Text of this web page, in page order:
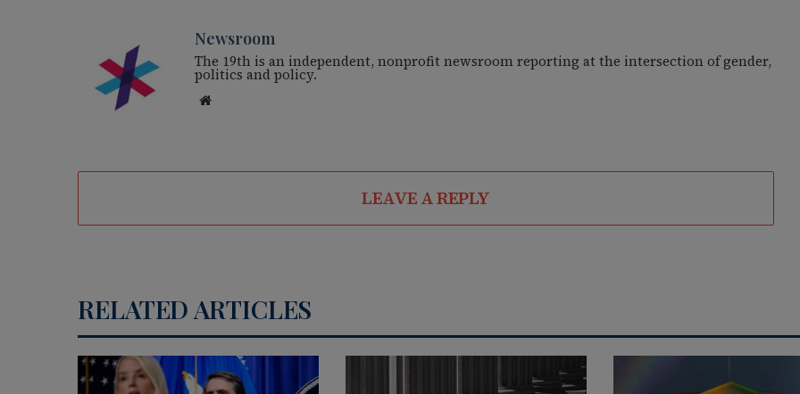
Newsroom
The 19th is an independent, nonprofit newsroom reporting at the intersection of gender,
politics and policy.
LEAVE A REPLY
RELATED ARTICLES